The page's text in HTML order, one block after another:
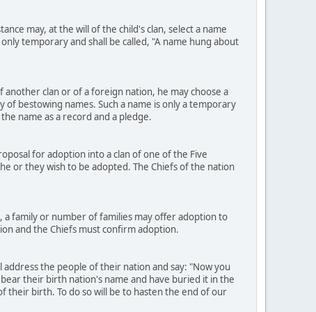
may, at the will of the child's clan, select a name
temporary and shall be called, "A name hung about
clan or of a foreign nation, he may choose a
bestowing names. Such a name is only a temporary
name as a record and a pledge.
for adoption into a clan of one of the Five
or they wish to be adopted. The Chiefs of the nation
family or number of families may offer adoption to
and the Chiefs must confirm adoption.
the people of their nation and say: "Now you
their birth nation's name and have buried it in the
birth. To do so will be to hasten the end of our